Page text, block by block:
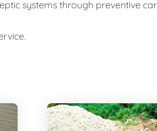
systems through preventive